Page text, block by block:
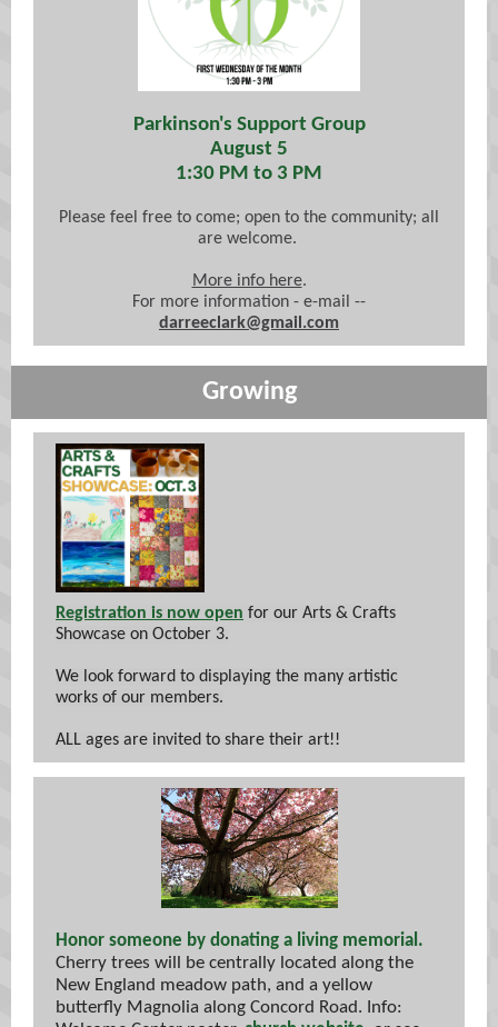
Parkinson's Support Group
August 5
1:30 PM to 3 PM
Please feel free to come; open to the community; all
are welcome.
More info here.
For more information - e-mail --
darreeclark@gmail.com
Growing
Registration is now open for our Arts & Crafts
Showcase on October 3.
We look forward to displaying the many artistic
works of our members.
ALL ages are invited to share their art!!
Honor someone by donating a living memorial.
Cherry trees will be centrally located along the
New England meadow path, and a yellow
butterfly Magnolia along Concord Road. Info: